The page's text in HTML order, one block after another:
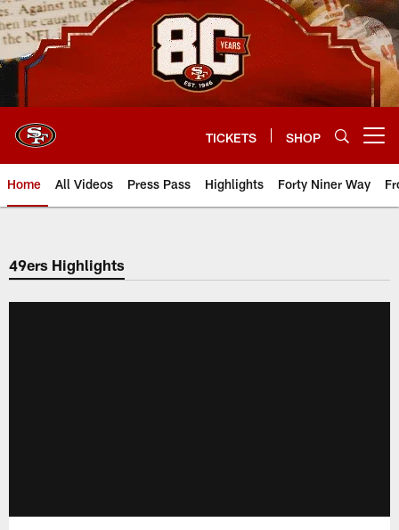
Skip
to
main
content
TICKETS SHOP
Home All Videos Press Pass Highlights Forty Niner Way
49ers Highlights